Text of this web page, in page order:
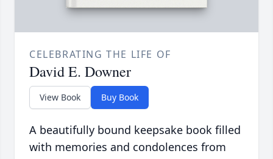
CELEBRATING THE LIFE OF
David E. Downer
View Book Buy Book
A beautifully bound keepsake book filled
with memories and condolences from